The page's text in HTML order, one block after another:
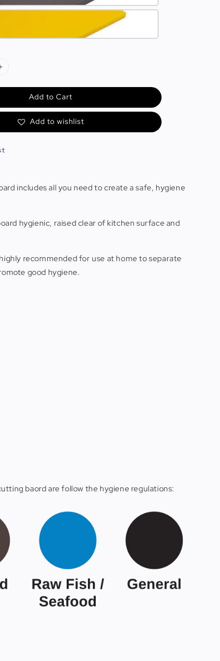
Add to Cart
Add to wishlist
includes all you need to create a safe, hygiene
hygienic, raised clear of kitchen surface and
recommended for use at home to separate
good hygiene.
baord are follow the hygiene regulations: